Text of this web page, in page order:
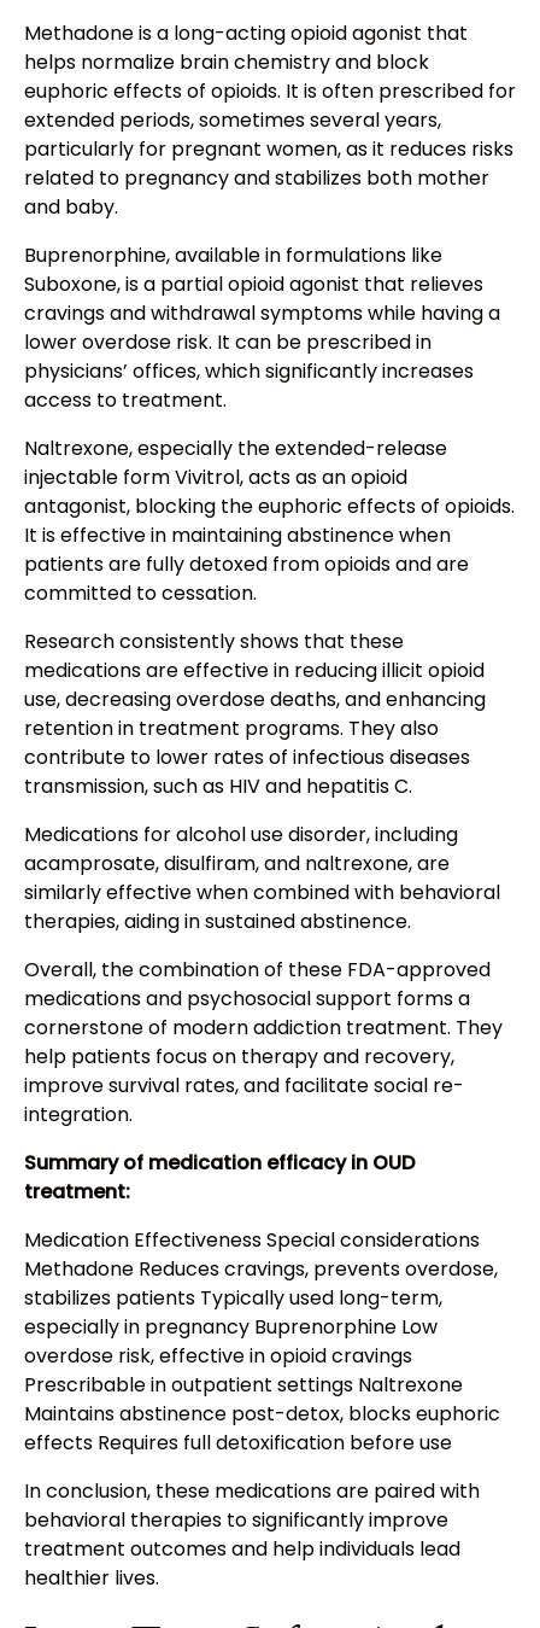
Methadone is a long-acting opioid agonist that
helps normalize brain chemistry and block
euphoric effects of opioids. It is often prescribed for
extended periods, sometimes several years,
particularly for pregnant women, as it reduces risks
related to pregnancy and stabilizes both mother
and baby.
Buprenorphine, available in formulations like
Suboxone, is a partial opioid agonist that relieves
cravings and withdrawal symptoms while having a
lower overdose risk. It can be prescribed in
physicians’ offices, which significantly increases
access to treatment.
Naltrexone, especially the extended-release
injectable form Vivitrol, acts as an opioid
antagonist, blocking the euphoric effects of opioids.
It is effective in maintaining abstinence when
patients are fully detoxed from opioids and are
committed to cessation.
Research consistently shows that these
medications are effective in reducing illicit opioid
use, decreasing overdose deaths, and enhancing
retention in treatment programs. They also
contribute to lower rates of infectious diseases
transmission, such as HIV and hepatitis C.
Medications for alcohol use disorder, including
acamprosate, disulfiram, and naltrexone, are
similarly effective when combined with behavioral
therapies, aiding in sustained abstinence.
Overall, the combination of these FDA-approved
medications and psychosocial support forms a
cornerstone of modern addiction treatment. They
help patients focus on therapy and recovery,
improve survival rates, and facilitate social re-
integration.
Summary of medication efficacy in OUD
treatment:
Medication Effectiveness Special considerations
Methadone Reduces cravings, prevents overdose,
stabilizes patients Typically used long-term,
especially in pregnancy Buprenorphine Low
overdose risk, effective in opioid cravings
Prescribable in outpatient settings Naltrexone
Maintains abstinence post-detox, blocks euphoric
effects Requires full detoxification before use
In conclusion, these medications are paired with
behavioral therapies to significantly improve
treatment outcomes and help individuals lead
healthier lives.